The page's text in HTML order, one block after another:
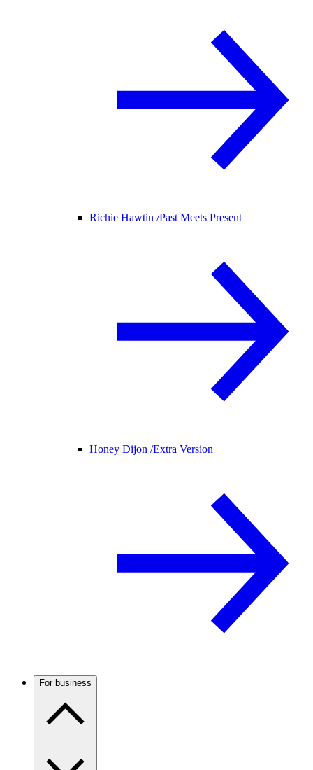
Richie Hawtin /Past Meets Present
Honey Dijon /Extra Version
For business